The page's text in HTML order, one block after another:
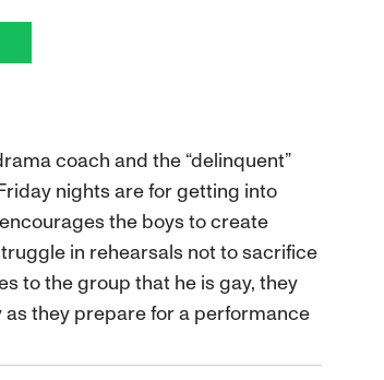
coach and the “delinquent”
nights are for getting into
the boys to create
in rehearsals not to sacrifice
to the group that he is gay, they
they prepare for a performance